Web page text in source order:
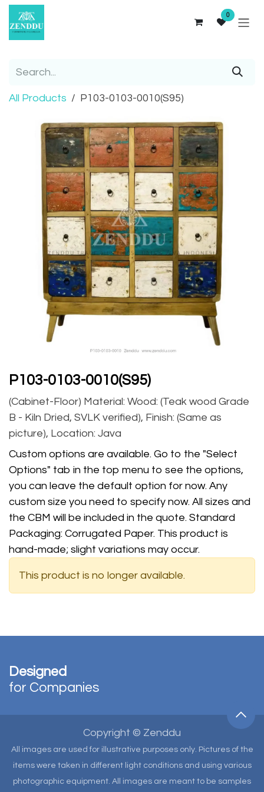
Skip to Content
0
All Products P103-0103-0010(S95)
P103-0103-0010(S95)
(Cabinet-Floor) Material: Wood: (Teak wood Grade
B - Kiln Dried, SVLK verified), Finish: (Same as
picture), Location: Java
Custom options are available. Go to the "Select
Options" tab in the top menu to see the options,
you can leave the default option for now. Any
custom size you need to specify now. All sizes and
the CBM will be included in the quote. Standard
Packaging: Corrugated Paper. This product is
hand-made; slight variations may occur.
This product is no longer available.
Designed
for Companies
Copyright © Zenddu
All images are used for illustrative purposes only. Pictures of the
items were taken in different light conditions and using various
photographic equipment. All images are meant to be samples